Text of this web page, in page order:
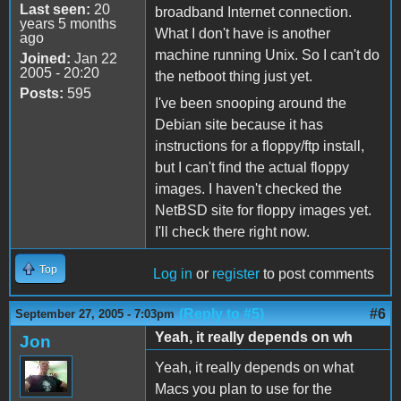
Last seen: 20
years 5 months
ago
Joined: Jan 22
2005 - 20:20
Posts: 595
broadband Internet connection.
What I don't have is another
machine running Unix. So I can't do
the netboot thing just yet.
I've been snooping around the
Debian site because it has
instructions for a floppy/ftp install,
but I can't find the actual floppy
images. I haven't checked the
NetBSD site for floppy images yet.
I'll check there right now.
Top Log in or register to post comments
September 27, 2005 - 7:03pm (Reply to #5) #6
Jon
Yeah, it really depends on wh
Yeah, it really depends on what
Macs you plan to use for the